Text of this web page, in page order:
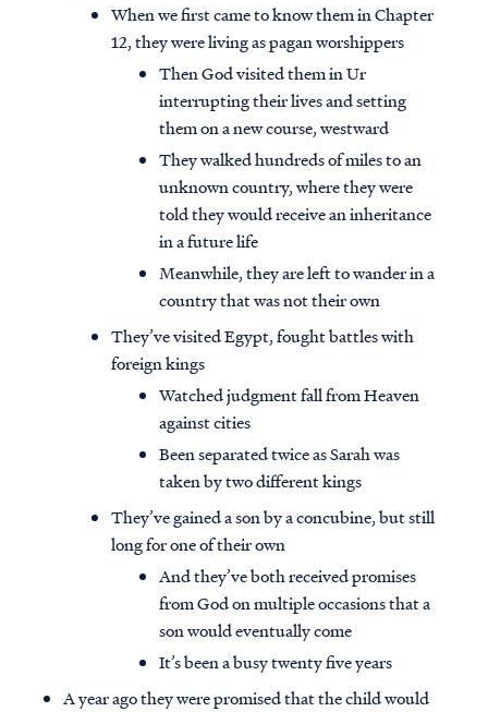
When we first came to know them in Chapter
12, they were living as pagan worshippers
Then God visited them in Ur
interrupting their lives and setting
them on a new course, westward
They walked hundreds of miles to an
unknown country, where they were
told they would receive an inheritance
in a future life
Meanwhile, they are left to wander in a
country that was not their own
They’ve visited Egypt, fought battles with
foreign kings
Watched judgment fall from Heaven
against cities
Been separated twice as Sarah was
taken by two different kings
They’ve gained a son by a concubine, but still
long for one of their own
And they’ve both received promises
from God on multiple occasions that a
son would eventually come
It’s been a busy twenty five years
A year ago they were promised that the child would